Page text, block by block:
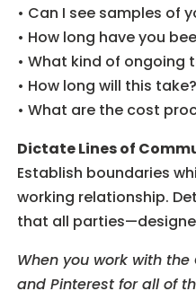
• Can I see samples of
• How long have you
• What kind of
• How long will this take?
• What are the cost
Dictate Lines of
Establish boundaries
working relationship.
that all
When you work with
and Pinterest for all of